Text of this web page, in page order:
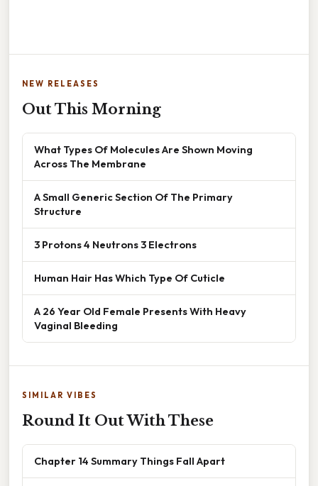
NEW RELEASES
Out This Morning
What Types Of Molecules Are Shown Moving
Across The Membrane
A Small Generic Section Of The Primary
Structure
3 Protons 4 Neutrons 3 Electrons
Human Hair Has Which Type Of Cuticle
A 26 Year Old Female Presents With Heavy
Vaginal Bleeding
SIMILAR VIBES
Round It Out With These
Chapter 14 Summary Things Fall Apart